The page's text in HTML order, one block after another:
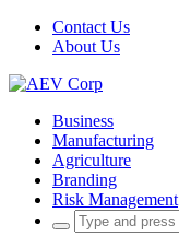
Contact Us
About Us
Business
Manufacturing
Agriculture
Branding
Risk Management
Search
for: